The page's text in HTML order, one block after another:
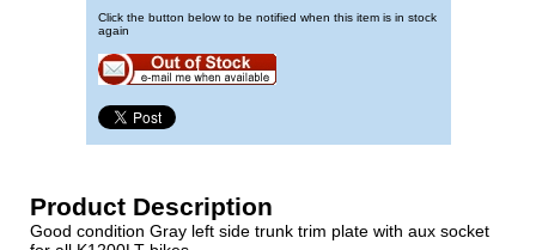
Click the button below to be notified when this item is in stock
again
Product Description
Good condition Gray left side trunk trim plate with aux socket